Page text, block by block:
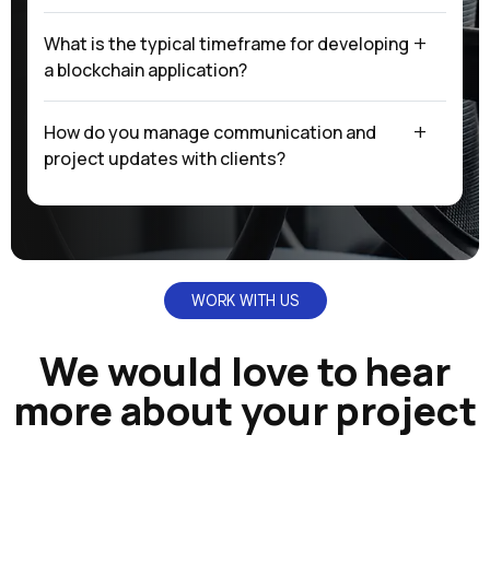
What is the typical timeframe for developing
a blockchain application?
How do you manage communication and
project updates with clients?
WORK WITH US
We would love to hear
more about your project